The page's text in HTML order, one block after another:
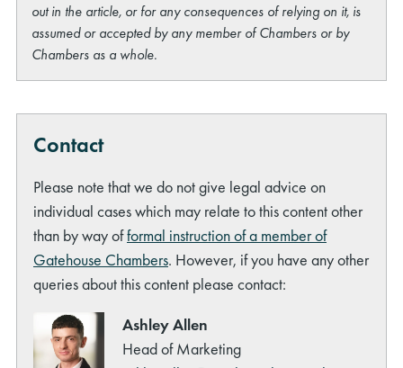
out in the article, or for any consequences of relying on it, is
assumed or accepted by any member of Chambers or by
Chambers as a whole.
Contact
Please note that we do not give legal advice on
individual cases which may relate to this content other
than by way offormal instruction of a member of
Gatehouse Chambers. However, if you have any other
queries about this content please contact:
Ashley Allen
Head of Marketing